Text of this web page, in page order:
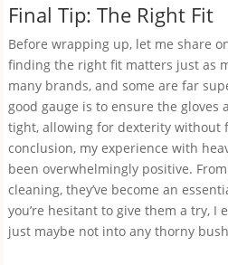
Final Tip: The Right Fit
Before wrapping up, let me share
finding the right fit matters just as
many brands, and some are far
good gauge is to ensure the gloves
tight, allowing for dexterity without
conclusion, my experience with
been overwhelmingly positive.
cleaning, they’ve become an
you’re hesitant to give them a try, I
just maybe not into any thorny